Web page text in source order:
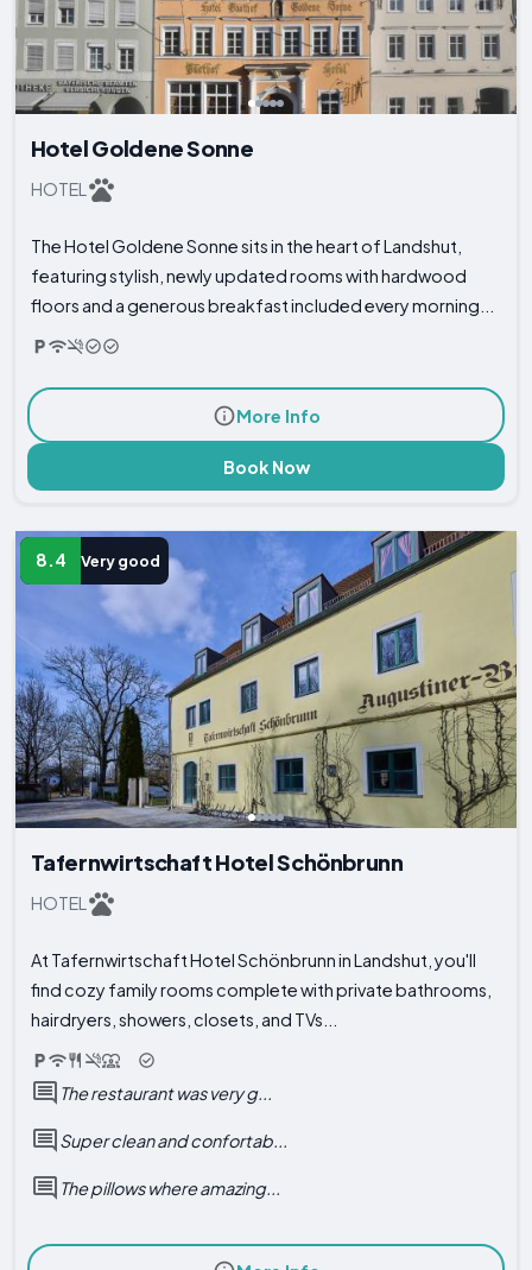
Hotel Goldene Sonne
HOTEL
The Hotel Goldene Sonne sits in the heart of Landshut,
featuring stylish, newly updated rooms with hardwood
floors and a generous breakfast included every morning...
More Info
Book Now
8.4 Very good
Tafernwirtschaft Hotel Schönbrunn
HOTEL
At Tafernwirtschaft Hotel Schönbrunn in Landshut, you'll
find cozy family rooms complete with private bathrooms,
hairdryers, showers, closets, and TVs...
The restaurant was very g...
Super clean and confortab...
The pillows where amazing...